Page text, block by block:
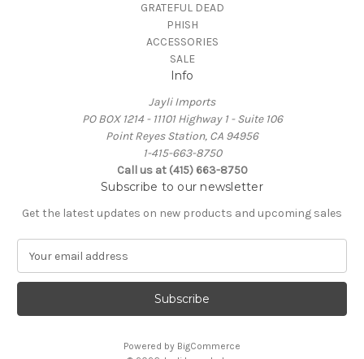
GRATEFUL DEAD
PHISH
ACCESSORIES
SALE
Info
Jayli Imports
PO BOX 1214 - 11101 Highway 1 - Suite 106
Point Reyes Station, CA 94956
1-415-663-8750
Call us at (415) 663-8750
Subscribe to our newsletter
Get the latest updates on new products and upcoming sales
a
l
Powered by BigCommerce